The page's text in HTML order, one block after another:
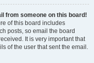
from someone on this board!
of this board includes
posts, so email the board
It is very important that
of the user that sent the email.